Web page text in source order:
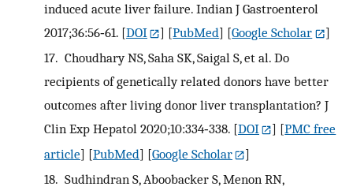
induced acute liver failure. Indian J Gastroenterol
2017;36:56‐61. [DOI ] [PubMed] [Google Scholar
]
17. Choudhary NS, Saha SK, Saigal S, et al. Do
recipients of genetically related donors have better
outcomes after living donor liver transplantation? J
Clin Exp Hepatol 2020;10:334‐338. [DOI ] [PMC free
article] [PubMed] [Google Scholar
]
18. Sudhindran S, Aboobacker S, Menon RN,